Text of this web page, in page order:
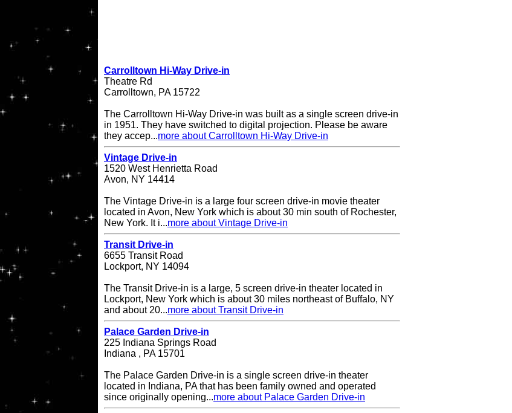
Carrolltown Hi-Way Drive-in
Theatre Rd
Carrolltown, PA 15722
The Carrolltown Hi-Way Drive-in was built as a single screen drive-in
in 1951. They have switched to digital projection. Please be aware
they accep...more about Carrolltown Hi-Way Drive-in
Vintage Drive-in
1520 West Henrietta Road
Avon, NY 14414
The Vintage Drive-in is a large four screen drive-in movie theater
located in Avon, New York which is about 30 min south of Rochester,
New York. It i...more about Vintage Drive-in
Transit Drive-in
6655 Transit Road
Lockport, NY 14094
The Transit Drive-in is a large, 5 screen drive-in theater located in
Lockport, New York which is about 30 miles northeast of Buffalo, NY
and about 20...more about Transit Drive-in
Palace Garden Drive-in
225 Indiana Springs Road
Indiana , PA 15701
The Palace Garden Drive-in is a single screen drive-in theater
located in Indiana, PA that has been family owned and operated
since originally opening...more about Palace Garden Drive-in